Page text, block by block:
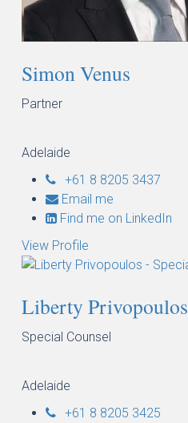
Simon Venus
Partner
Adelaide
+61 8 8205 3437
Email me
Find me on LinkedIn
View Profile
Liberty Privopoulos
Special Counsel
Adelaide
+61 8 8205 3425